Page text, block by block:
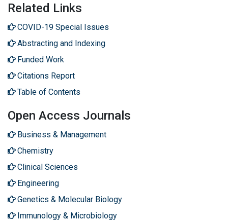
Related Links
COVID-19 Special Issues
Abstracting and Indexing
Funded Work
Citations Report
Table of Contents
Open Access Journals
Business & Management
Chemistry
Clinical Sciences
Engineering
Genetics & Molecular Biology
Immunology & Microbiology